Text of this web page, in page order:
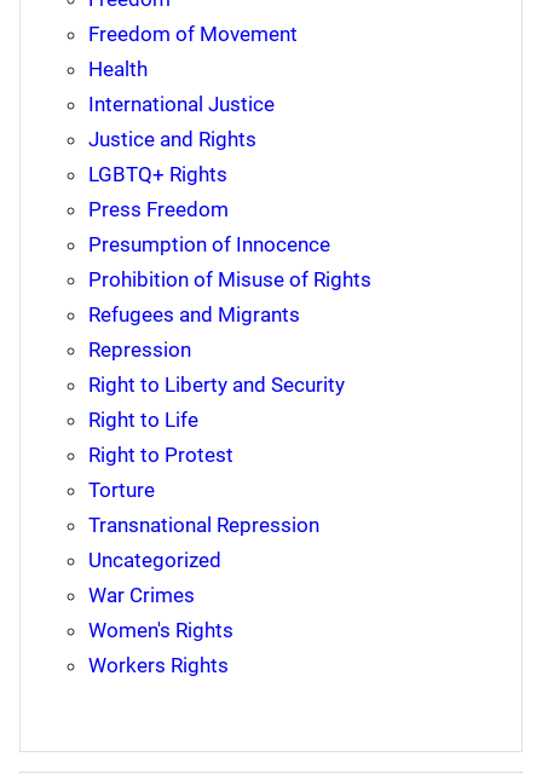
Freedom of Movement
Health
International Justice
Justice and Rights
LGBTQ+ Rights
Press Freedom
Presumption of Innocence
Prohibition of Misuse of Rights
Refugees and Migrants
Repression
Right to Liberty and Security
Right to Life
Right to Protest
Torture
Transnational Repression
Uncategorized
War Crimes
Women's Rights
Workers Rights